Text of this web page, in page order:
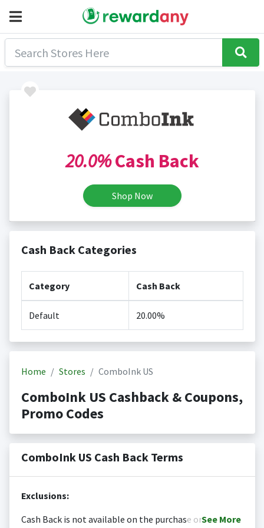
20.0%Cash Back
Shop Now
Cash Back Categories
Category Cash Back
Default 20.00%
Home Stores ComboInk US
ComboInk US Cashback & Coupons,
Promo Codes
ComboInk US Cash Back Terms
Exclusions:
Cash Back is not available on the purchase orSee More